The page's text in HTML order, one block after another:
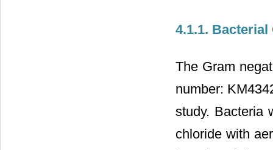
4.1.1.
The Gram
number:
study. Bacteria
chloride with